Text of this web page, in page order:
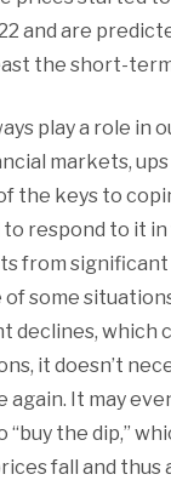
and are
the short-
play a role in
markets, ups
the keys to
respond to it
from significant
some
declines, which
it doesn’t
again. It may
the dip,”
fall and thus